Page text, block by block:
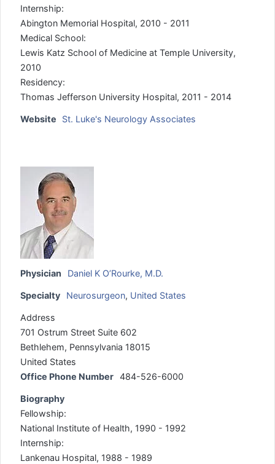
Internship:
Abington Memorial Hospital, 2010 - 2011
Medical School:
Lewis Katz School of Medicine at Temple University,
2010
Residency:
Thomas Jefferson University Hospital, 2011 - 2014
Website St. Luke's Neurology Associates
Physician Daniel K O’Rourke, M.D.
Specialty Neurosurgeon, United States
Address
701 Ostrum Street Suite 602
Bethlehem, Pennsylvania 18015
United States
Office Phone Number 484-526-6000
Biography
Fellowship:
National Institute of Health, 1990 - 1992
Internship:
Lankenau Hospital, 1988 - 1989